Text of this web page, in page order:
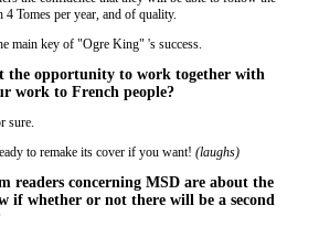
Tomes per year, and of quality.
main key of "Ogre King" 's success.
the opportunity to work together with
work to French people?
sure.
to remake its cover if you want! (laughs)
readers concerning MSD are about the
if whether or not there will be a second